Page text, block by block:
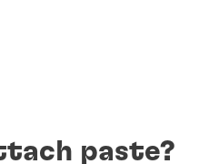
paste?